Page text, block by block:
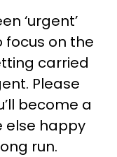
‘urgent’
focus on the
carried
Please
become a
else happy
run.